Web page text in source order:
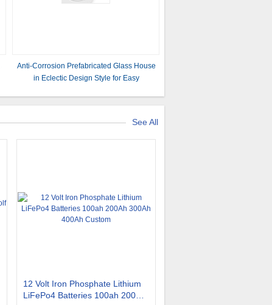
Anti-Corrosion Prefabricated Glass House
in Eclectic Design Style for Easy
See All
12 Volt Iron Phosphate Lithium
LiFePo4 Batteries 100ah 200Ah